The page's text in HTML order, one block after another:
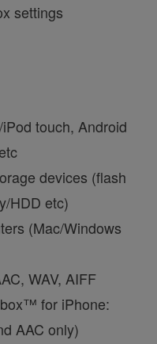
settings
touch, Android
devices (flash
HDD etc)
(Mac/Windows
WAV, AIFF
for iPhone:
AAC only)